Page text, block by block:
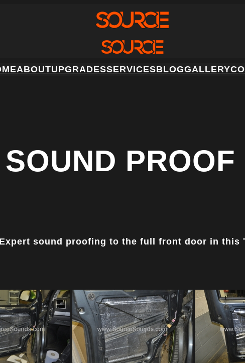
ABOUTUPGRADESSERVICESBLOGGALLERY
PROOF
sound proofing to the full front door in this